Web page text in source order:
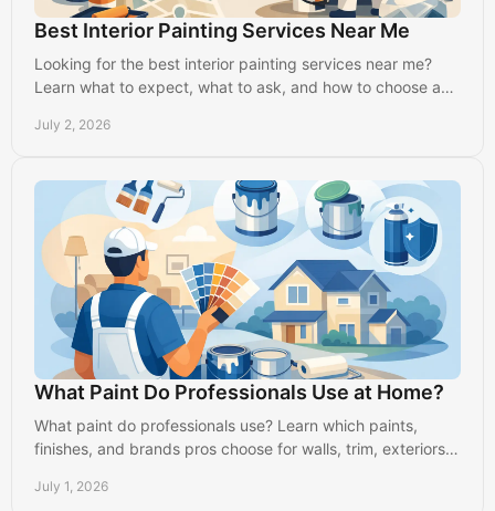
Best Interior Painting Services Near Me
Looking for the best interior painting services near me?
Learn what to expect, what to ask, and how to choose a
July 2, 2026
What Paint Do Professionals Use at Home?
What paint do professionals use? Learn which paints,
finishes, and brands pros choose for walls, trim, exteriors,
July 1, 2026